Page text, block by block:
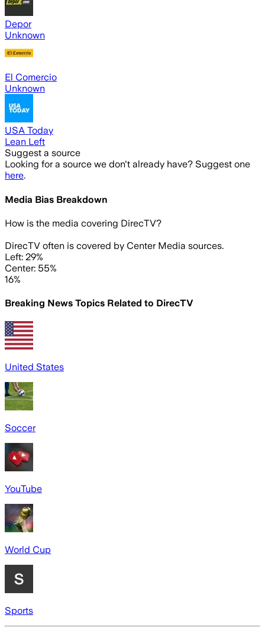
Depor
Unknown
El Comercio
Unknown
USA Today
Lean Left
Suggest a source
Looking for a source we don't already have? Suggest one
here.
Media Bias Breakdown
How is the media covering DirecTV?
DirecTV often is covered by Center Media sources.
Left: 29%
Center: 55%
16%
Breaking News Topics Related to DirecTV
United States
Soccer
YouTube
World Cup
Sports